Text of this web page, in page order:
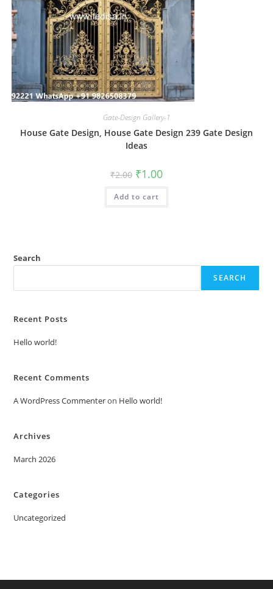
Gate-Design Gallery-1
House Gate Design, House Gate Design 239 Gate Design
Ideas
₹2.00 Original
price
was:
₹2.00.
₹1.00Current
is:
Add to cart
Search
SEARCH
Recent Posts
Hello world!
Recent Comments
A WordPress Commenteron Hello world!
Archives
March 2026
Categories
Uncategorized